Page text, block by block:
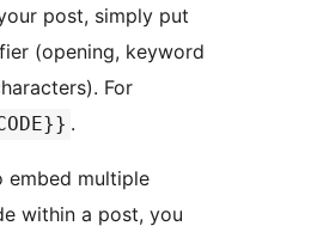
post, simply put
(opening, keyword
For
.
embed multiple
within a post, you